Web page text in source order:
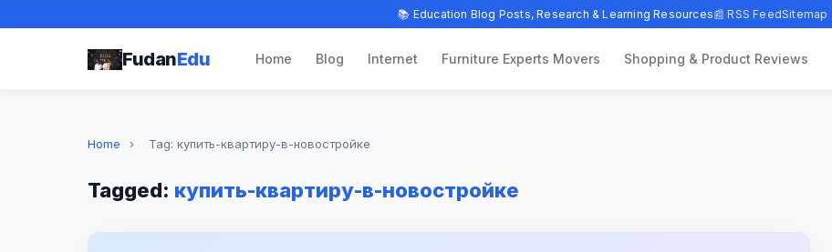
📚 Education Blog Posts, Research & Learning Resources📰 RSS FeedSitemap
FudanEdu Home Blog Internet Furniture Experts Movers Shopping & Product Reviews
Home › Tag: купить-квартиру-в-новостройке
Tagged: купить-квартиру-в-новостройке